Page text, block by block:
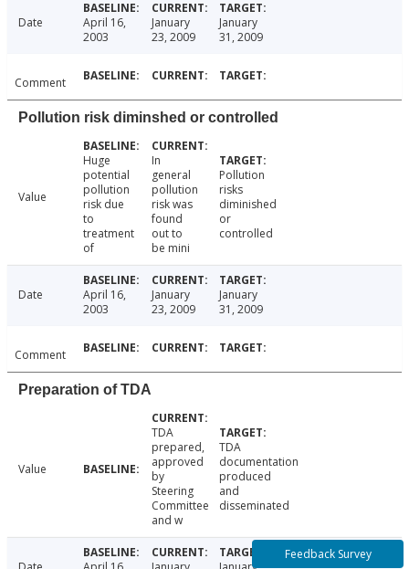
Date
April 16,
2003
January
23, 2009
January
31, 2009
Comment
Pollution risk diminshed or controlled
Value
Huge
potential
pollution
risk due
to
treatment
of
In
general
pollution
risk was
found
out to
be mini
Pollution
risks
diminished
or
controlled
Date
April 16,
2003
January
23, 2009
January
31, 2009
Comment
Preparation of TDA
Value
TDA
prepared,
approved
by
Steering
Committee
and w
TDA
documentation
produced
and
disseminated
Feedback Survey